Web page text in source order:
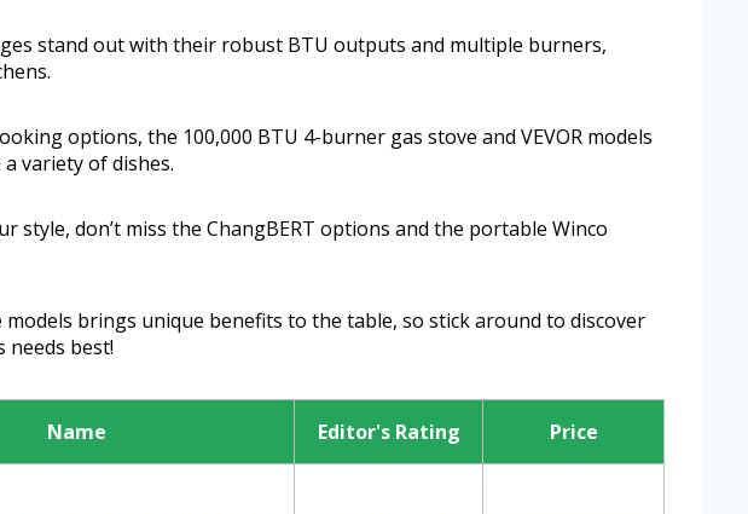
stand out with their robust BTU outputs and multiple burners,
options, the 100,000 BTU 4-burner gas stove and VEVOR models
variety of dishes.
style, don’t miss the ChangBERT options and the portable Winco
models brings unique benefits to the table, so stick around to discover
needs best!
Name Editor's Rating Price